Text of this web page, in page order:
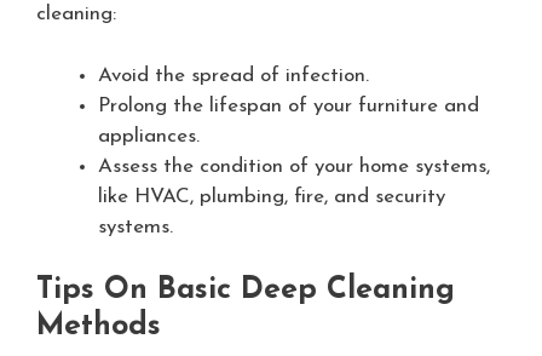
cleaning:
Avoid the spread of infection.
Prolong the lifespan of your furniture and
appliances.
Assess the condition of your home systems,
like HVAC, plumbing, fire, and security
systems.
Tips On Basic Deep Cleaning
Methods